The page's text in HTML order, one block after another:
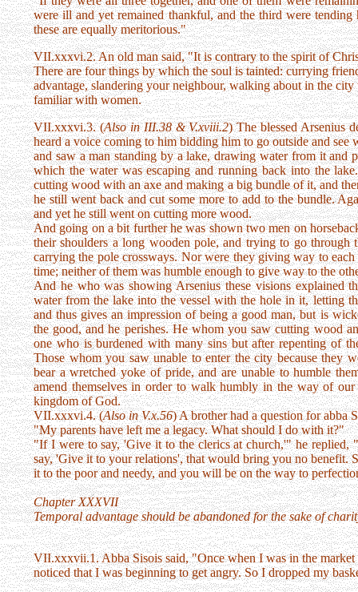
were ill and yet remained thankful, and the third were
these are equally meritorious."
VII.xxxvi.2. An old man said, "It is contrary to the spirit of
There are four things by which the soul is tainted: currying
advantage, slandering your neighbour, walking about in the
familiar with women.
VII.xxxvi.3. (Also in III.38 & V.xviii.2) The blessed Arsenius
heard a voice coming to him bidding him to go outside and see
and saw a man standing by a lake, drawing water from it and
which the water was escaping and running back into the
cutting wood with an axe and making a big bundle of it, and
he still went back and cut some more to add to the bundle.
and yet he still went on cutting more wood.
And going on a bit further he was shown two men on
their shoulders a long wooden pole, and trying to go through
carrying the pole crossways. Nor were they giving way to
time; neither of them was humble enough to give way to the
And he who was showing Arsenius these visions explained
water from the lake into the vessel with the hole in it, letting
and thus gives an impression of being a good man, but is
the good, and he perishes. He whom you saw cutting wood
one who is burdened with many sins but after repenting of
Those whom you saw unable to enter the city because they
bear a wretched yoke of pride, and are unable to humble
amend themselves in order to walk humbly in the way of
kingdom of God.
VII.xxxvi.4. (Also in V.x.56) A brother had a question for abba
"My parents have left me a legacy. What should I do with it?"
"If I were to say, 'Give it to the clerics at church,'" he
say, 'Give it to your relations', that would bring you no
it to the poor and needy, and you will be on the way to
Chapter XXXVII
Temporal advantage should be abandoned for the sake of
VII.xxxvii.1. Abba Sisois said, "Once when I was in the market
noticed that I was beginning to get angry. So I dropped my